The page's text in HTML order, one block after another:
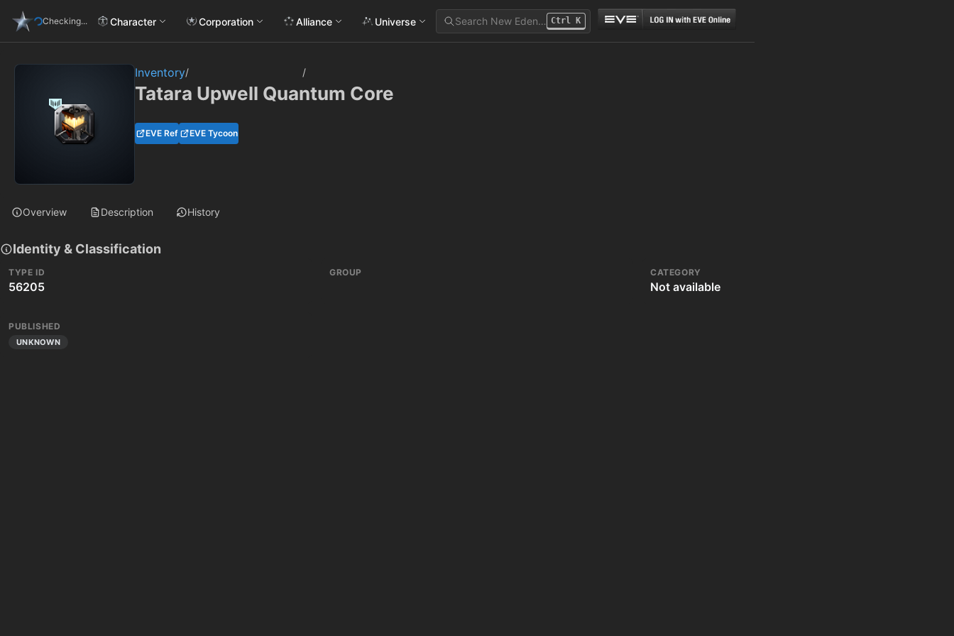
Checking... Character Corporation Alliance Universe Search New Eden… Ctrl K
Inventory/ /
Tatara Upwell Quantum Core
EVE Ref EVE Tycoon
Overview Description History
Identity & Classification
TYPE ID
56205
GROUP CATEGORY
Not available
PUBLISHED
UNKNOWN